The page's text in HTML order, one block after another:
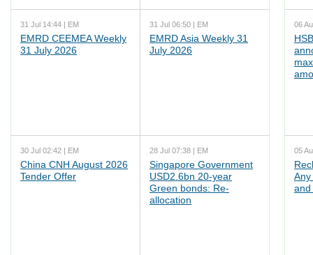
31 Jul 14:44 | EM
EMRD CEEMEA Weekly
31 July 2026
31 Jul 06:50 | EM
EMRD Asia Weekly 31
July 2026
30 Jul 02:42 | EM
China CNH August 2026
Tender Offer
28 Jul 07:38 | EM
Singapore Government
USD2.6bn 20-year
Green bonds: Re-
allocation
06
05
Any
and